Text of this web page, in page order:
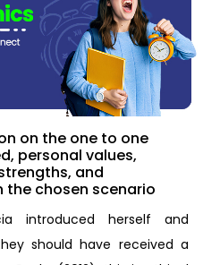
on the one to one
personal values,
and
the chosen scenario
introduced herself and
should have received a